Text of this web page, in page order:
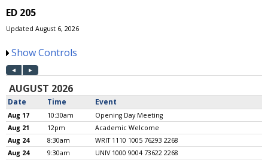
ED 205
Updated August 6, 2026
Show Controls